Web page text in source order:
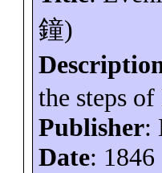
鐘)
the steps of
Publisher:
Date: 1846